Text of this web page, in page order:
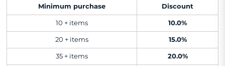
Minimum purchase Discount
10 + items 10.0%
20 + items 15.0%
35 + items 20.0%